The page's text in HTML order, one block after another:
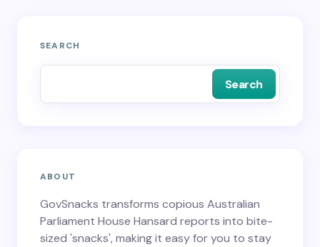
SEARCH
Search
ABOUT
GovSnacks transforms copious Australian
Parliament House Hansard reports into bite-
sized 'snacks', making it easy for you to stay